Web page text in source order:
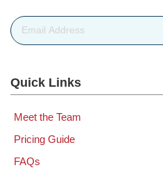
Email Address
Quick Links
Meet the Team
Pricing Guide
FAQs